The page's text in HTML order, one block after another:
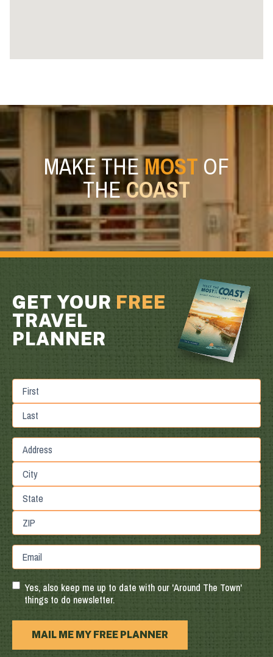
MAKE THEMOST OF
THECOAST
GET YOUR FREE
TRAVEL
PLANNER
First
Last
Street
Address
City
State
Region
Postal
Email
Yes, also keep me up to date with our 'Around The Town'
things to do newsletter.
MAIL ME MY FREE PLANNER